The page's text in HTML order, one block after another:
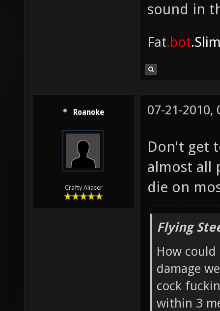
sound in
Fat.bot
Roanoke
Crafty Aliaser
07-21-2010,
Don't get
almost all
die on
Flying
How
damage
cock
within 3